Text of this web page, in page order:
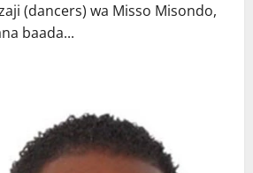
(dancers) wa Misso Misondo,
baada...